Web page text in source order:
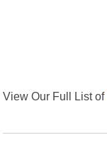
View Our Full List of